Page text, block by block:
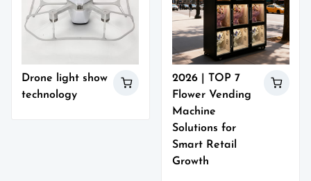
Drone light show
technology
2026 | TOP 7
Flower Vending
Machine
Solutions for
Smart Retail
Growth